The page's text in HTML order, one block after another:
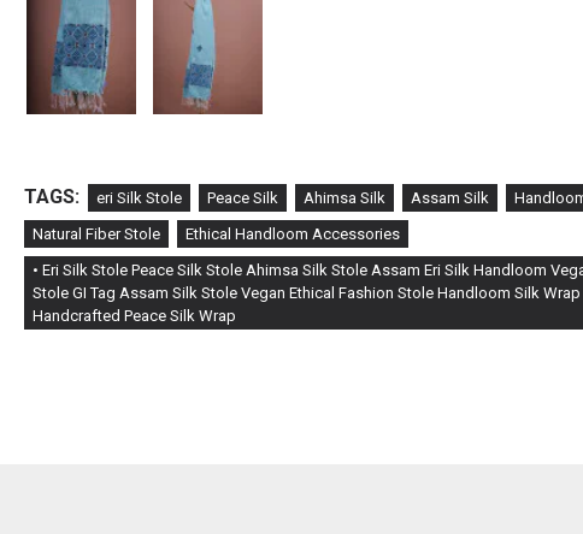
TAGS: eri Silk Stole Peace Silk Ahimsa Silk Assam Silk
Natural Fiber Stole
Ethical Handloom Accessories
• Eri Silk Stole Peace Silk Stole Ahimsa Silk Stole Assam Eri Silk Handloom
Stole GI Tag Assam Silk Stole Vegan Ethical Fashion Stole Handloom Silk
Handcrafted Peace Silk Wrap